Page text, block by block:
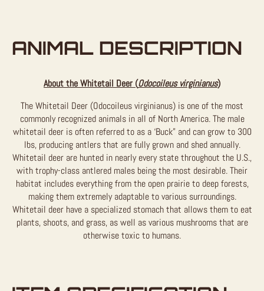
ANIMAL DESCRIPTION
About the Whitetail Deer (Odocoileus virginianus)
The Whitetail Deer (Odocoileus virginianus) is one of the most
commonly recognized animals in all of North America. The male
whitetail deer is often referred to as a ‘Buck” and can grow to 300
lbs, producing antlers that are fully grown and shed annually.
Whitetail deer are hunted in nearly every state throughout the U.S.,
with trophy-class antlered males being the most desirable. Their
habitat includes everything from the open prairie to deep forests,
making them extremely adaptable to various surroundings.
Whitetail deer have a specialized stomach that allows them to eat
plants, shoots, and grass, as well as various mushrooms that are
otherwise toxic to humans.